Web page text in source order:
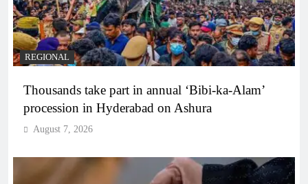
REGIONAL
Thousands take part in annual ‘Bibi-ka-Alam’
procession in Hyderabad on Ashura
August 7, 2026